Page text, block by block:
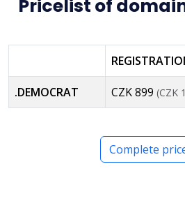
Pricelist of domain
.DEMOCRAT CZK 899 (CZK
Complete